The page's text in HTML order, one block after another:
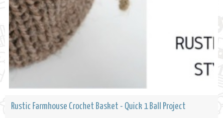
Rustic Farmhouse Crochet Basket - Quick 1 Ball Project